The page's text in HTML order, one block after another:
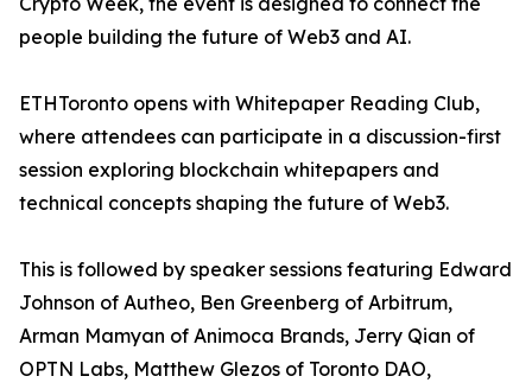
people building the future of Web3 and AI.
ETHToronto opens with Whitepaper Reading Club,
where attendees can participate in a discussion-first
session exploring blockchain whitepapers and
technical concepts shaping the future of Web3.
This is followed by speaker sessions featuring Edward
Johnson of Autheo, Ben Greenberg of Arbitrum,
Arman Mamyan of Animoca Brands, Jerry Qian of
OPTN Labs, Matthew Glezos of Toronto DAO,